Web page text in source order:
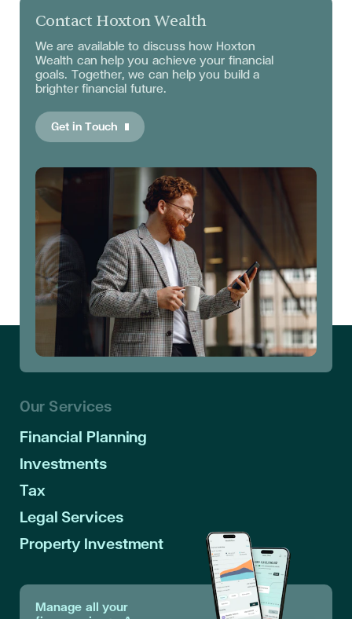
Contact Hoxton Wealth
We are available to discuss how Hoxton
Wealth can help you achieve your financial
goals. Together, we can help you build a
brighter financial future.
Get in Touch
Our Services
Financial Planning
Investments
Tax
Legal Services
Property Investment
Manage all your